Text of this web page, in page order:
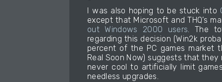
I was also hoping to be stuck into
except that Microsoft and THQ’s
out Windows 2000 users. The
regarding this decision (Win2k
percent of the PC games market
Real Soon Now) suggests that they
never cool to artificially limit
needless upgrades.